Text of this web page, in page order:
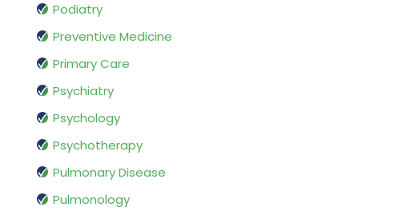
Podiatry
Preventive Medicine
Primary Care
Psychiatry
Psychology
Psychotherapy
Pulmonary Disease
Pulmonology